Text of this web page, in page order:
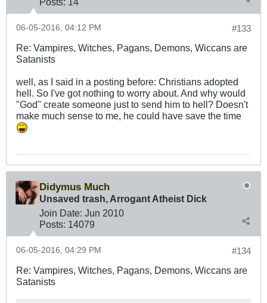
#133
06-05-2016, 04:12 PM
Re: Vampires, Witches, Pagans, Demons, Wiccans are
Satanists
well, as I said in a posting before: Christians adopted
hell. So I've got nothing to worry about. And why would
"God" create someone just to send him to hell? Doesn't
make much sense to me, he could have save the time
Didymus Much
Unsaved trash, Arrogant Atheist Dick
Join Date: Jun 2010
Posts: 14079
#134
06-05-2016, 04:29 PM
Re: Vampires, Witches, Pagans, Demons, Wiccans are
Satanists